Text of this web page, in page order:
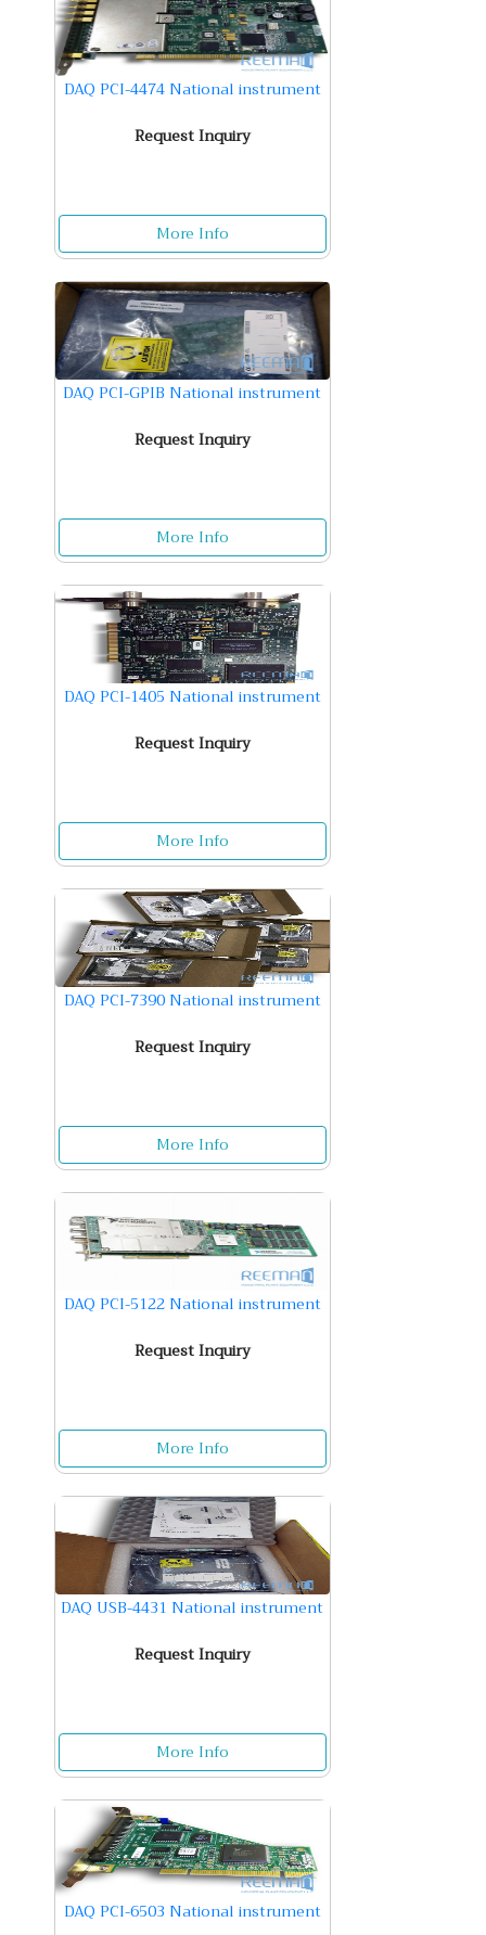
DAQ PCI-4474 National instrument
Request Inquiry
More Info
DAQ PCI-GPIB National instrument
Request Inquiry
More Info
DAQ PCI-1405 National instrument
Request Inquiry
More Info
DAQ PCI-7390 National instrument
Request Inquiry
More Info
DAQ PCI-5122 National instrument
Request Inquiry
More Info
DAQ USB-4431 National instrument
Request Inquiry
More Info
DAQ PCI-6503 National instrument